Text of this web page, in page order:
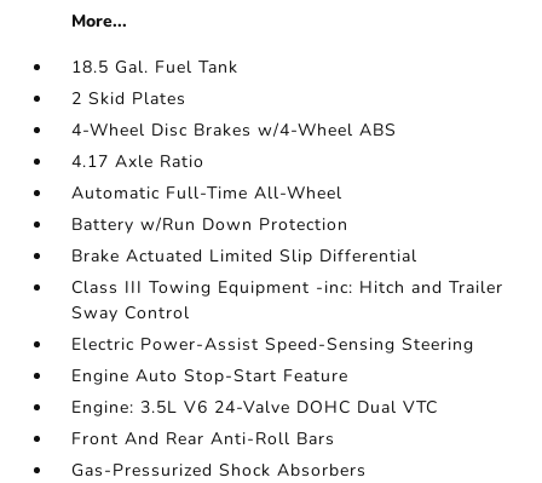
More...
18.5 Gal. Fuel Tank
2 Skid Plates
4-Wheel Disc Brakes w/4-Wheel ABS
4.17 Axle Ratio
Automatic Full-Time All-Wheel
Battery w/Run Down Protection
Brake Actuated Limited Slip Differential
Class III Towing Equipment -inc: Hitch and Trailer
Sway Control
Electric Power-Assist Speed-Sensing Steering
Engine Auto Stop-Start Feature
Engine: 3.5L V6 24-Valve DOHC Dual VTC
Front And Rear Anti-Roll Bars
Gas-Pressurized Shock Absorbers